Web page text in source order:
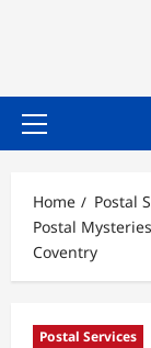
Primary
Home
Postal
Postal
Coventry
Postal Services